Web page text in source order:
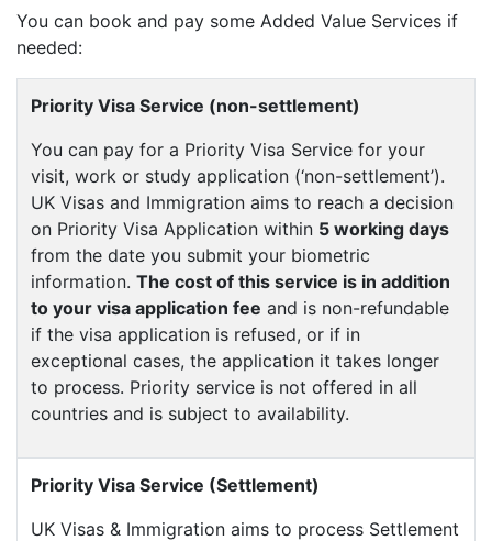
You can book and pay some Added Value Services if
needed:
Priority Visa Service (non-settlement)
You can pay for a Priority Visa Service for your
visit, work or study application (‘non-settlement’).
UK Visas and Immigration aims to reach a decision
on Priority Visa Application within 5 working days
from the date you submit your biometric
information. The cost of this service is in addition
to your visa application fee and is non-refundable
if the visa application is refused, or if in
exceptional cases, the application it takes longer
to process. Priority service is not offered in all
countries and is subject to availability.
Priority Visa Service (Settlement)
UK Visas & Immigration aims to process Settlement